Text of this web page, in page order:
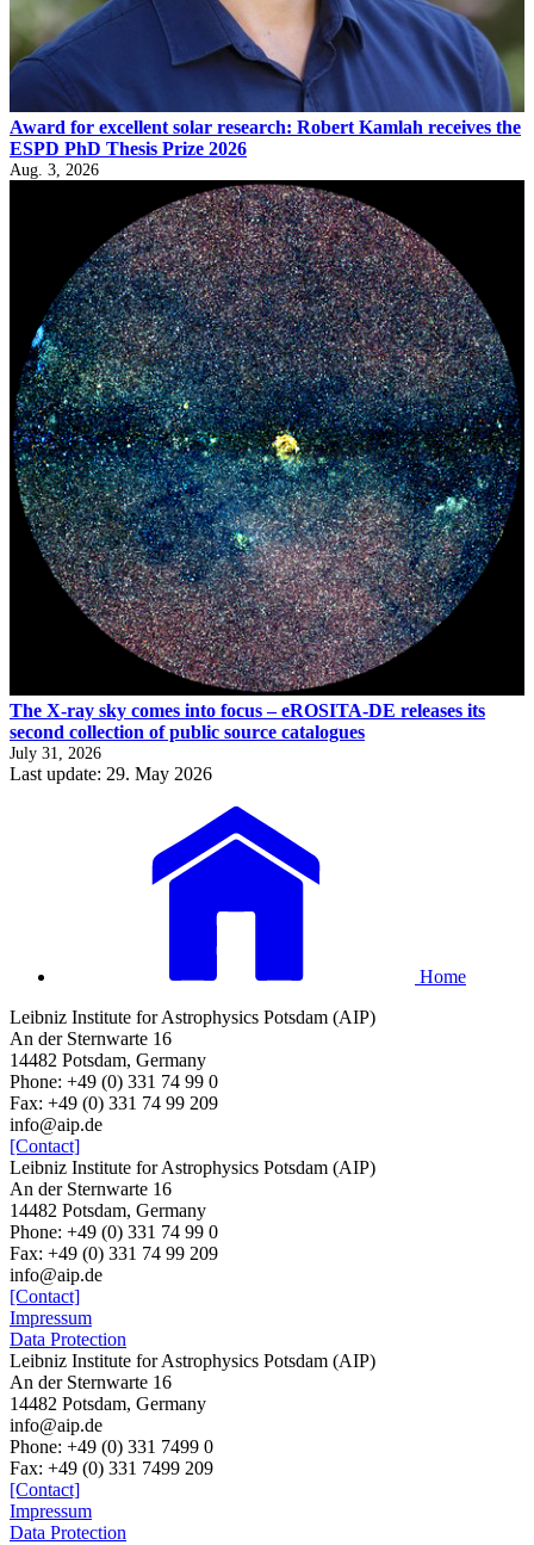
Award for excellent solar research: Robert Kamlah receives the
ESPD PhD Thesis Prize 2026
Aug. 3, 2026
The X-ray sky comes into focus – eROSITA-DE releases its
second collection of public source catalogues
July 31, 2026
Last update: 29. May 2026
Home
Leibniz Institute for Astrophysics Potsdam (AIP)
An der Sternwarte 16
14482 Potsdam, Germany
Phone: +49 (0) 331 74 99 0
Fax: +49 (0) 331 74 99 209
info@aip.de
[Contact]
Leibniz Institute for Astrophysics Potsdam (AIP)
An der Sternwarte 16
14482 Potsdam, Germany
Phone: +49 (0) 331 74 99 0
Fax: +49 (0) 331 74 99 209
info@aip.de
[Contact]
Impressum
Data Protection
Leibniz Institute for Astrophysics Potsdam (AIP)
An der Sternwarte 16
14482 Potsdam, Germany
info@aip.de
Phone: +49 (0) 331 7499 0
Fax: +49 (0) 331 7499 209
[Contact]
Impressum
Data Protection